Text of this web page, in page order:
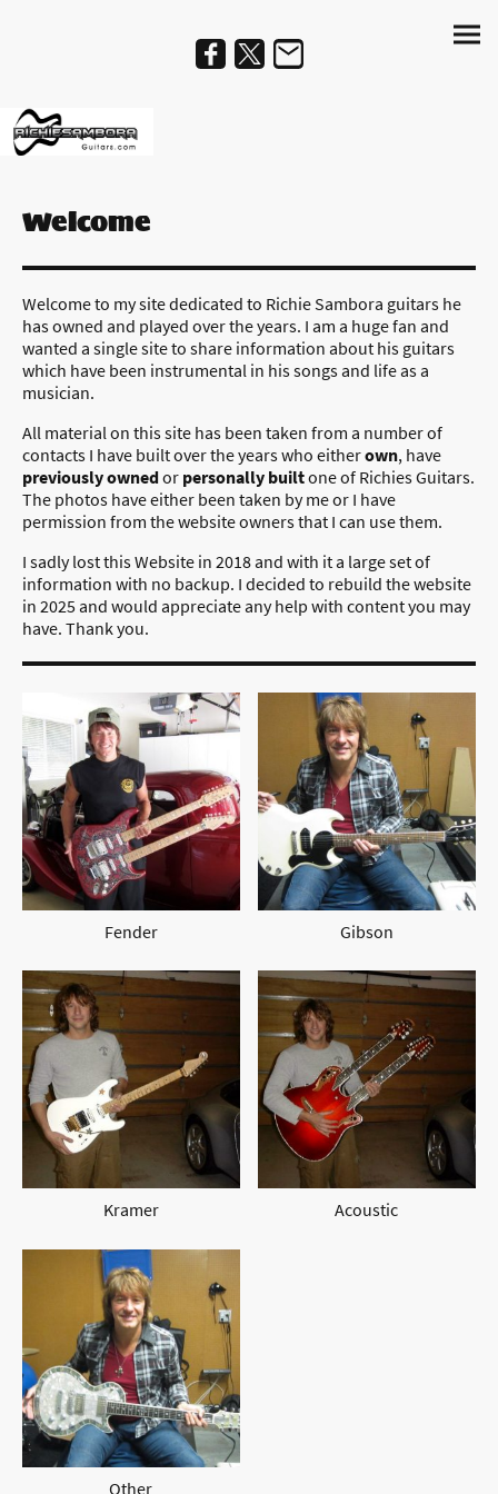
Welcome
Welcome to my site dedicated to Richie Sambora guitars he
has owned and played over the years. I am a huge fan and
wanted a single site to share information about his guitars
which have been instrumental in his songs and life as a
musician.
All material on this site has been taken from a number of
contacts I have built over the years who eitherown, have
previously ownedor personally builtone of Richies Guitars.
The photos have either been taken by me or I have
permission from the website owners that I can use them.
I sadly lost this Website in 2018 and with it a large set of
information with no backup. I decided to rebuild the website
in 2025 and would appreciate any help with content you may
have. Thank you.
Fender Gibson
Kramer Acoustic
Other